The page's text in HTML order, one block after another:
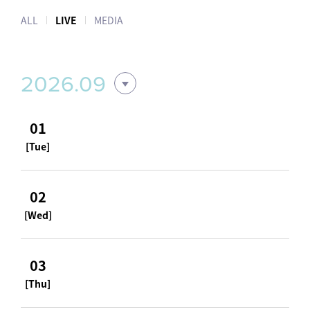
ALL LIVE MEDIA
2026.09
01
[Tue]
02
[Wed]
03
[Thu]